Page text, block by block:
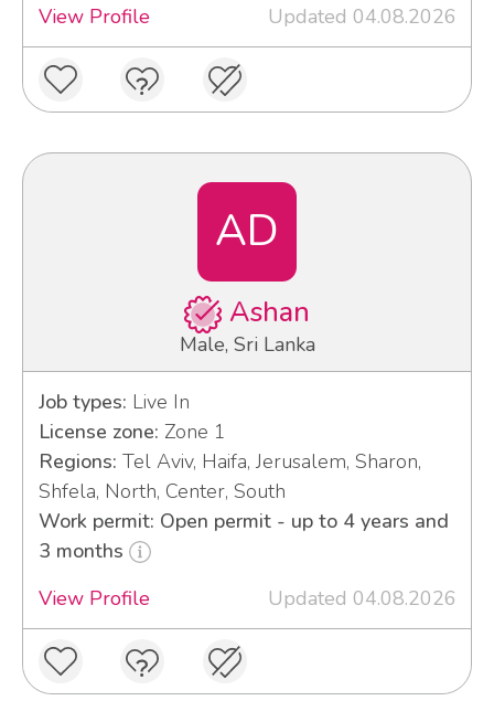
View Profile
Updated 04.08.2026
AD
Ashan
Male, Sri Lanka
Job types: Live In
License zone: Zone 1
Regions: Tel Aviv, Haifa, Jerusalem, Sharon,
Shfela, North, Center, South
Work permit: Open permit - up to 4 years and
3 months
View Profile
Updated 04.08.2026